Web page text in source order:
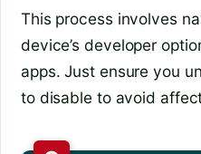
This process involves
device’s developer
apps. Just ensure you
to disable to avoid